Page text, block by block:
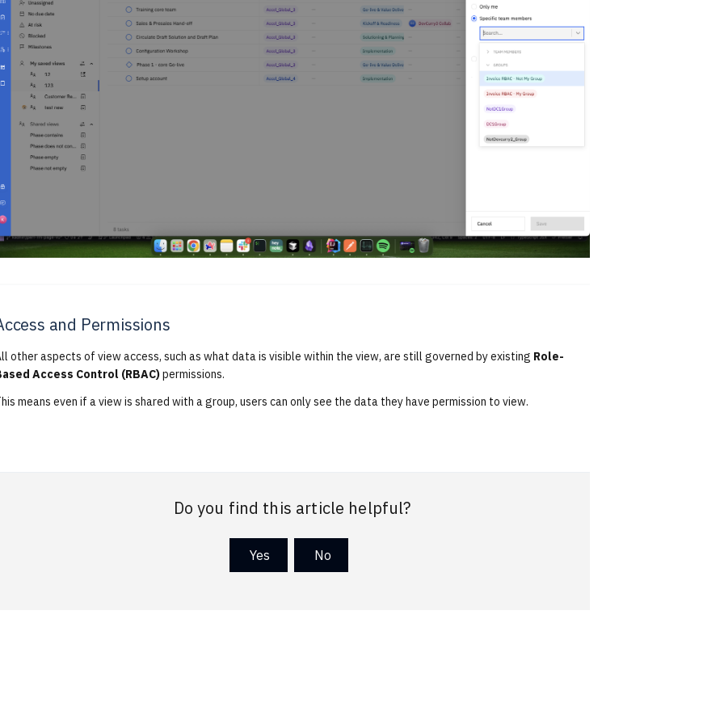
and Permissions
other aspects of view access, such as what data is visible within the view, are still governed by existing Role-
Access Control (RBAC)permissions.
means even if a view is shared with a group, users can only see the data they have permission to view.
Do you find this article helpful?
No
Yes